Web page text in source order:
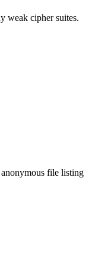
weak cipher suites.
file listing